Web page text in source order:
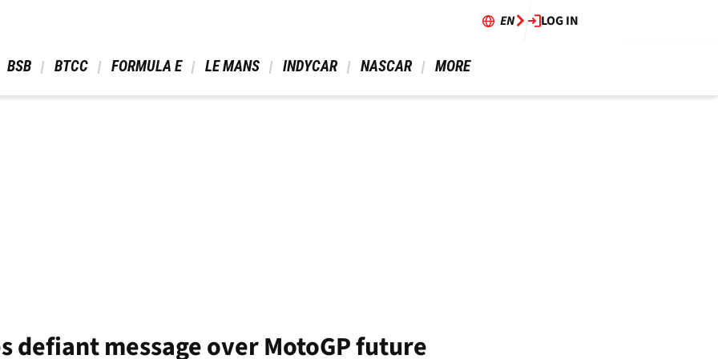
EN LOG IN
BSB BTCC FORMULA E LE MANS INDYCAR NASCAR MORE
defiant message over MotoGP future